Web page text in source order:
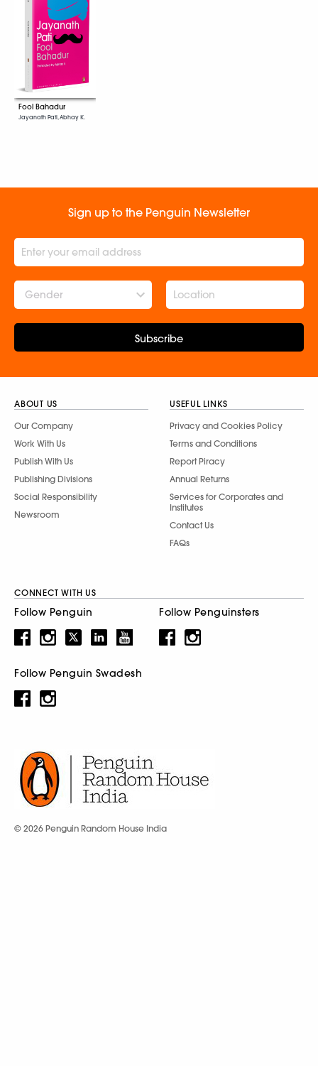
Fool Bahadur
Jayanath Pati, Abhay K.
Sign up to the Penguin Newsletter
Gender
Subscribe
ABOUT US
Our Company
Work With Us
Publish With Us
Publishing Divisions
Social Responsibility
Newsroom
USEFUL LINKS
Privacy and Cookies Policy
Terms and Conditions
Report Piracy
Annual Returns
Services for Corporates and
Institutes
Contact Us
FAQs
CONNECT WITH US
Follow Penguin Follow Penguinsters
Follow Penguin Swadesh
© 2026 Penguin Random House India